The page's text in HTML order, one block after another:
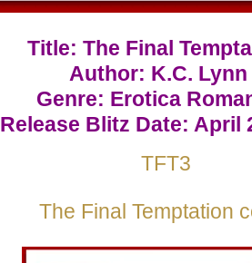
Title: The Final
Author: K.C. Lynn
Genre: Erotica
Release Blitz Date: April